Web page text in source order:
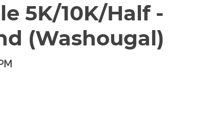
5K/10K/Half -
(Washougal)